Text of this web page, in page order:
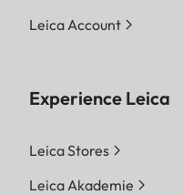
Leica Account
Experience Leica
Leica Stores
Leica Akademie